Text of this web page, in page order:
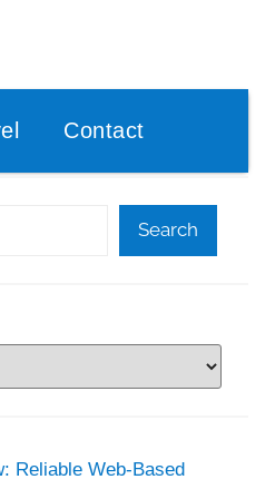
Contact
Search
Reliable Web-Based